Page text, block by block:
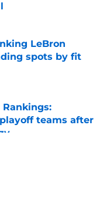
LeBron
spots by fit
Rankings:
teams after